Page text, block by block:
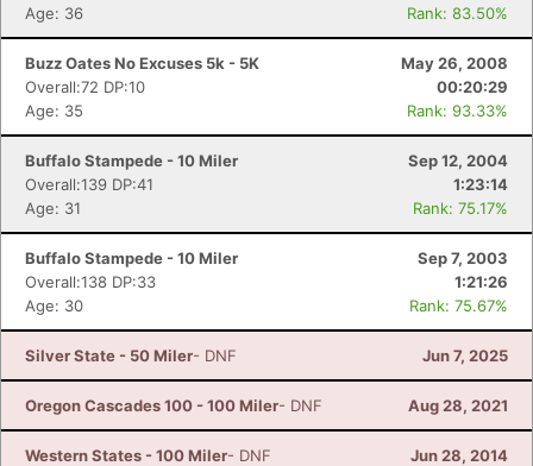
Age: 36
Rank: 83.50%
Buzz Oates No Excuses 5k - 5K
May 26, 2008
Overall:72 DP:10
00:20:29
Age: 35
Rank: 93.33%
Buffalo Stampede - 10 Miler
Sep 12, 2004
Overall:139 DP:41
1:23:14
Age: 31
Rank: 75.17%
Buffalo Stampede - 10 Miler
Sep 7, 2003
Overall:138 DP:33
1:21:26
Age: 30
Rank: 75.67%
Silver State - 50 Miler- DNF Jun 7, 2025
Oregon Cascades 100 - 100 Miler- DNF Aug 28, 2021
Western States - 100 Miler- DNF Jun 28, 2014